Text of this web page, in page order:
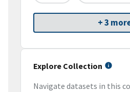
+ 3
Explore Collection
Navigate datasets in this